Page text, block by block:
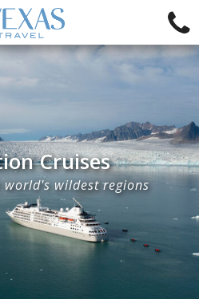
Cruises
world's wildest regions